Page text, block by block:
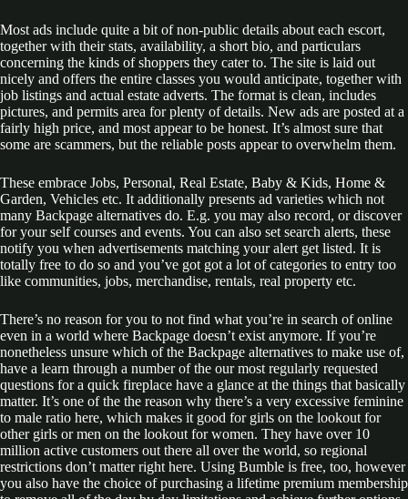
Most ads include quite a bit of non-public details about each escort,
together with their stats, availability, a short bio, and particulars
concerning the kinds of shoppers they cater to. The site is laid out
nicely and offers the entire classes you would anticipate, together with
job listings and actual estate adverts. The format is clean, includes
pictures, and permits area for plenty of details. New ads are posted at a
fairly high price, and most appear to be honest. It’s almost sure that
some are scammers, but the reliable posts appear to overwhelm them.
These embrace Jobs, Personal, Real Estate, Baby & Kids, Home &
Garden, Vehicles etc. It additionally presents ad varieties which not
many Backpage alternatives do. E.g. you may also record, or discover
for your self courses and events. You can also set search alerts, these
notify you when advertisements matching your alert get listed. It is
totally free to do so and you’ve got got a lot of categories to entry too
like communities, jobs, merchandise, rentals, real property etc.
There’s no reason for you to not find what you’re in search of online
even in a world where Backpage doesn’t exist anymore. If you’re
nonetheless unsure which of the Backpage alternatives to make use of,
have a learn through a number of the our most regularly requested
questions for a quick fireplace have a glance at the things that basically
matter. It’s one of the the reason why there’s a very excessive feminine
to male ratio here, which makes it good for girls on the lookout for
other girls or men on the lookout for women. They have over 10
million active customers out there all over the world, so regional
restrictions don’t matter right here. Using Bumble is free, too, however
you also have the choice of purchasing a lifetime premium membership